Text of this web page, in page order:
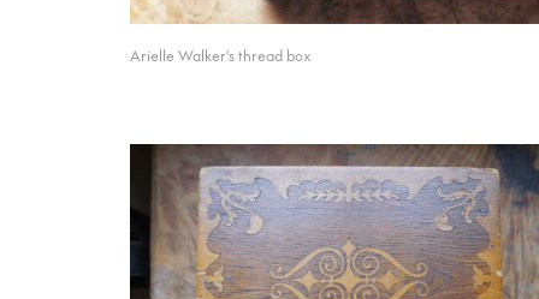
Arielle Walker's thread box